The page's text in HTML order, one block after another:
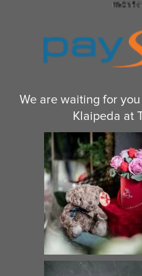
We are waiting for
Klaipeda at